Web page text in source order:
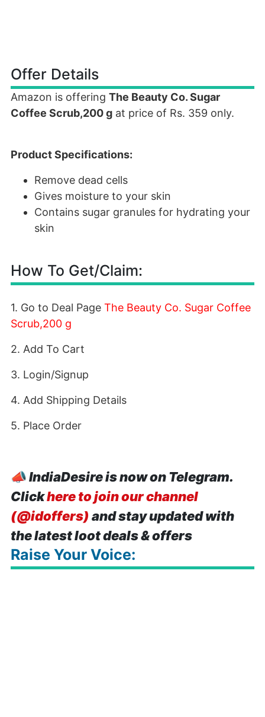
Offer Details
Amazon is offering The Beauty Co. Sugar
Coffee Scrub,200 g at price of Rs. 359 only.
Product Specifications:
Remove dead cells
Gives moisture to your skin
Contains sugar granules for hydrating your
skin
How To Get/Claim:
1. Go to Deal Page The Beauty Co. Sugar Coffee
Scrub,200 g
2. Add To Cart
3. Login/Signup
4. Add Shipping Details
5. Place Order
📣IndiaDesire is now on Telegram.
Clickhere to join our channel
(@idoffers) and stay updated with
the latest loot deals & offers
Raise Your Voice: